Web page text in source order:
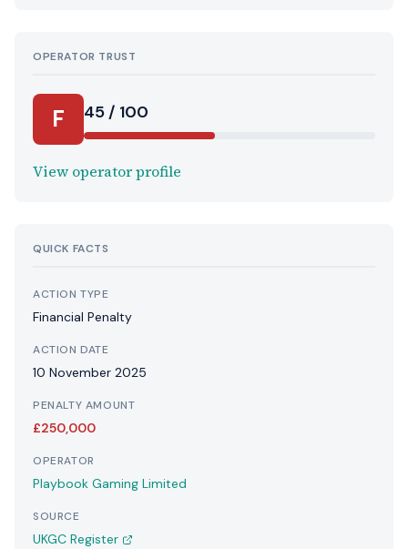
OPERATOR TRUST
F 45 / 100
View operator profile
QUICK FACTS
ACTION TYPE
Financial Penalty
ACTION DATE
10 November 2025
PENALTY AMOUNT
£250,000
OPERATOR
Playbook Gaming Limited
SOURCE
UKGC Register